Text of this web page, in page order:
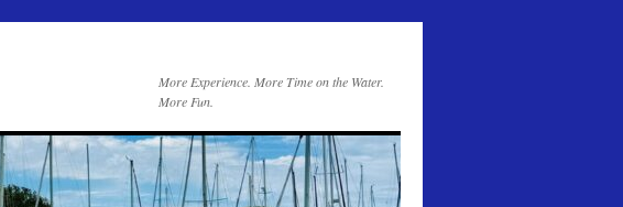
More Experience. More Time on the Water.
More Fun.